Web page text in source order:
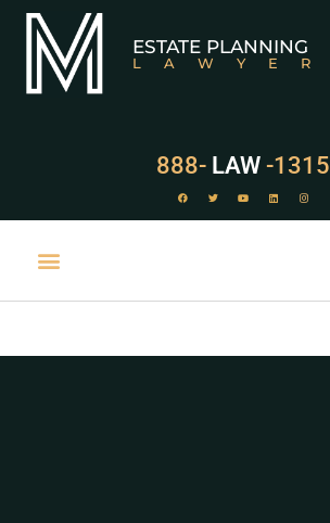
ESTATE PLANNING
LAWYER
888- LAW -1315